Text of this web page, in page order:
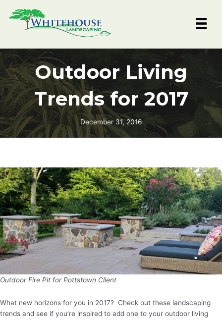
Outdoor Living
Trends for 2017
December 31, 2016
Outdoor Fire Pit for Pottstown Client
What new horizons for you in 2017? Check out these landscaping
trends and see if you’re inspired to add one to your outdoor living